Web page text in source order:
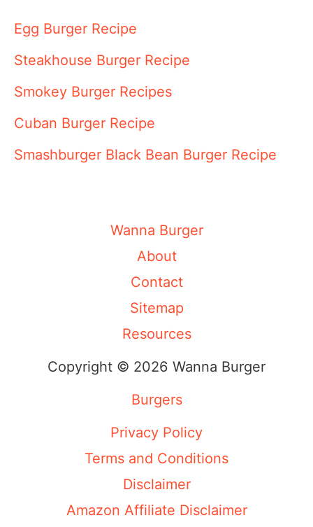
Egg Burger Recipe
Steakhouse Burger Recipe
Smokey Burger Recipes
Cuban Burger Recipe
Smashburger Black Bean Burger Recipe
Wanna Burger
About
Contact
Sitemap
Resources
Copyright © 2026 Wanna Burger
Burgers
Privacy Policy
Terms and Conditions
Disclaimer
Amazon Affiliate Disclaimer